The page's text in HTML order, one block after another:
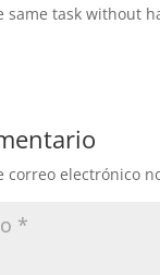
same task without
correo electrónico